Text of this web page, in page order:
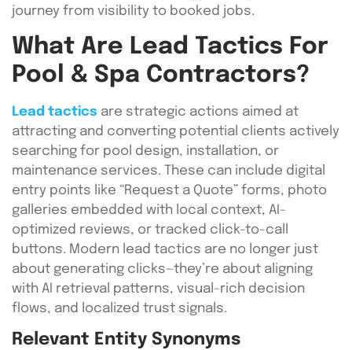
journey from visibility to booked jobs.
What Are Lead Tactics For
Pool & Spa Contractors?
Lead tactics are strategic actions aimed at
attracting and converting potential clients actively
searching for pool design, installation, or
maintenance services. These can include digital
entry points like “Request a Quote” forms, photo
galleries embedded with local context, AI-
optimized reviews, or tracked click-to-call
buttons. Modern lead tactics are no longer just
about generating clicks—they’re about aligning
with AI retrieval patterns, visual-rich decision
flows, and localized trust signals.
Relevant Entity Synonyms